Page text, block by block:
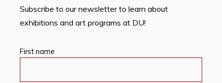
Subscribe to our newsletter to learn about
exhibitions and art programs at DU!
First name